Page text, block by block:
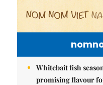
Whitebait fish
promising flavour